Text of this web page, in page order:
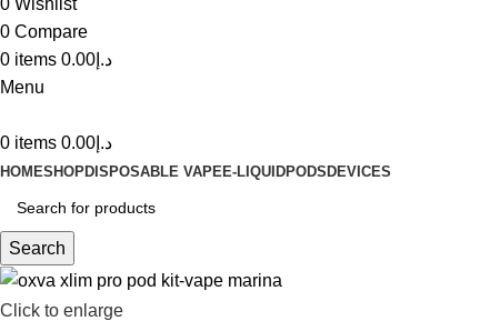
0 Wishlist
0 Compare
0 items د.إ 0.00
Menu
0 items د.إ 0.00
HOMESHOPDISPOSABLE VAPEE-LIQUIDPODS DEVICES
Search
Click to enlarge